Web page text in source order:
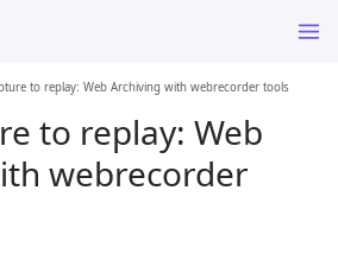
to replay: Web Archiving with webrecorder tools
to replay: Web
webrecorder